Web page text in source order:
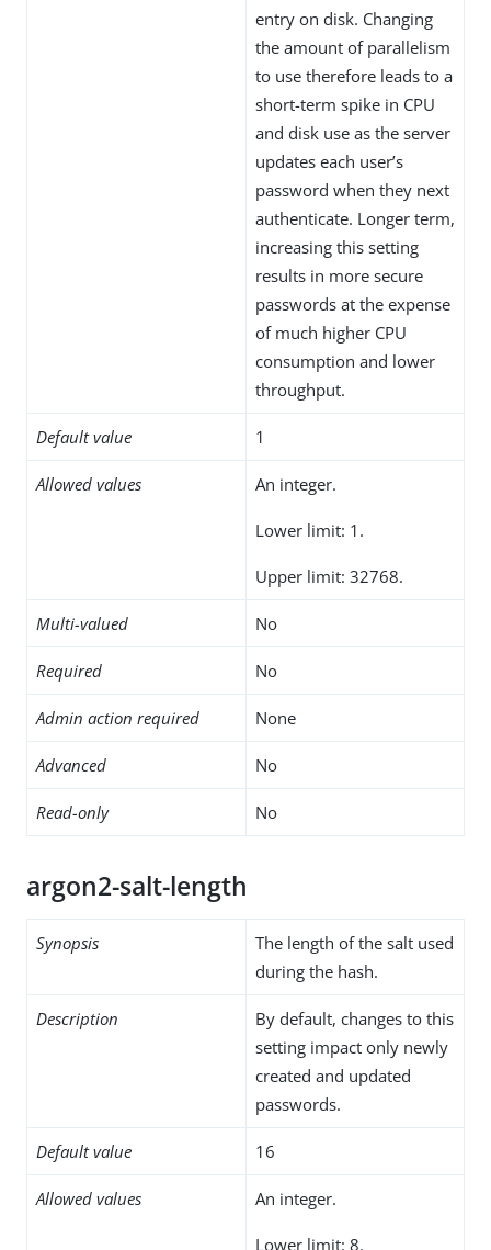
entry on disk. Changing
the amount of parallelism
to use therefore leads to a
short-term spike in CPU
and disk use as the server
updates each user’s
password when they next
authenticate. Longer term,
increasing this setting
results in more secure
passwords at the expense
of much higher CPU
consumption and lower
throughput.
Default value 1
Allowed values An integer.
Lower limit: 1.
Upper limit: 32768.
Multi-valued No
Required No
Admin action required None
Advanced No
Read-only No
argon2-salt-length
Synopsis
The length of the salt used
during the hash.
Description
By default, changes to this
setting impact only newly
created and updated
passwords.
Default value 16
Allowed values An integer.
Lower limit: 8.